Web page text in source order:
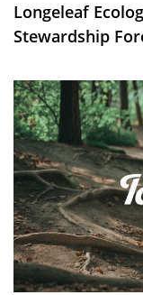
Longeleaf
Stewardship